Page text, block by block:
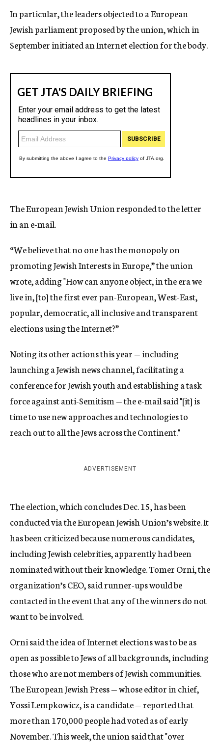
In particular, the leaders objected to a European
Jewish parliament proposed by the union, which in
September initiated an Internet election for the body.
The European Jewish Union responded to the letter
in an e-mail.
“We believe that no one has the monopoly on
promoting Jewish Interests in Europe,” the union
wrote, adding "How can anyone object, in the era we
live in, [to] the first ever pan-European, West-East,
popular, democratic, all inclusive and transparent
elections using the Internet?”
Noting its other actions this year — including
launching a Jewish news channel, facilitating a
conference for Jewish youth and establishing a task
force against anti-Semitism — the e-mail said "[it] is
time to use new approaches and technologies to
reach out to all the Jews across the Continent."
ADVERTISEMENT
The election, which concludes Dec. 15, has been
conducted via the European Jewish Union’s website. It
has been criticized because numerous candidates,
including Jewish celebrities, apparently had been
nominated without their knowledge. Tomer Orni, the
organization’s CEO, said runner-ups would be
contacted in the event that any of the winners do not
want to be involved.
Orni said the idea of Internet elections was to be as
open as possible to Jews of all backgrounds, including
those who are not members of Jewish communities.
The European Jewish Press — whose editor in chief,
Yossi Lempkowicz, is a candidate — reported that
more than 170,000 people had voted as of early
November. This week, the union said that "over